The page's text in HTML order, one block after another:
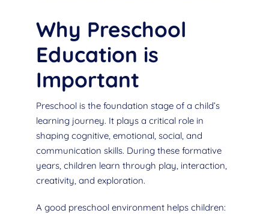
Why Preschool
Education is
Important
Preschool is the foundation stage of a child’s
learning journey. It plays a critical role in
shaping cognitive, emotional, social, and
communication skills. During these formative
years, children learn through play, interaction,
creativity, and exploration.
A good preschool environment helps children: